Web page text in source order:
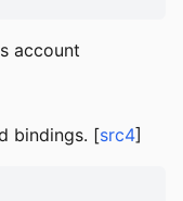
account
bindings. [src4]